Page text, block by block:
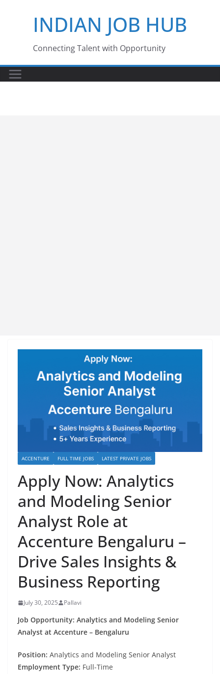
INDIAN JOB HUB
Connecting Talent with Opportunity
ACCENTURE FULL TIME JOBS LATEST PRIVATE JOBS
Apply Now: Analytics
and Modeling Senior
Analyst Role at
Accenture Bengaluru –
Drive Sales Insights &
Business Reporting
July 30, 2025 Pallavi
Job Opportunity: Analytics and Modeling Senior
Analyst at Accenture – Bengaluru
Position: Analytics and Modeling Senior Analyst
Employment Type: Full-Time